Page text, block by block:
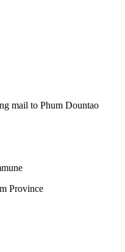
mail to Phum Dountao
Province